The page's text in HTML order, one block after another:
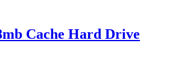
Cache Hard Drive